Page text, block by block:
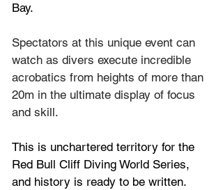
Bay.
Spectators at this unique event can
watch as divers execute incredible
acrobatics from heights of more than
20m in the ultimate display of focus
and skill.
This is unchartered territory for the
Red Bull Cliff Diving World Series,
and history is ready to be written.